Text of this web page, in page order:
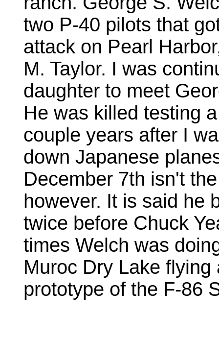
two P-40 pilots that
attack on Pearl
M. Taylor. I was
daughter to meet
He was killed testing
couple years after I
down Japanese
December 7th isn't
however. It is said he
twice before Chuck
times Welch was
Muroc Dry Lake
prototype of the F-86